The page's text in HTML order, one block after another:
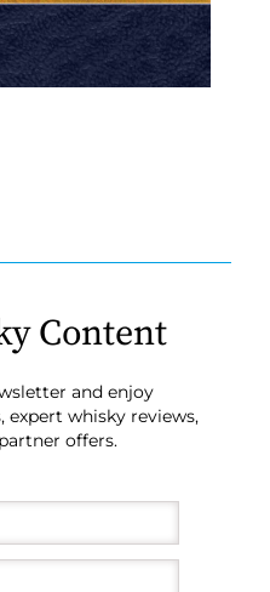
Content
and enjoy
expert whisky reviews,
offers.